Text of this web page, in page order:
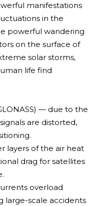
manifestations
in the
powerful wandering
on the surface of
solar storms,
life find
— due to the
are distorted,
layers of the air heat
drag for satellites
overload
large-scale accidents